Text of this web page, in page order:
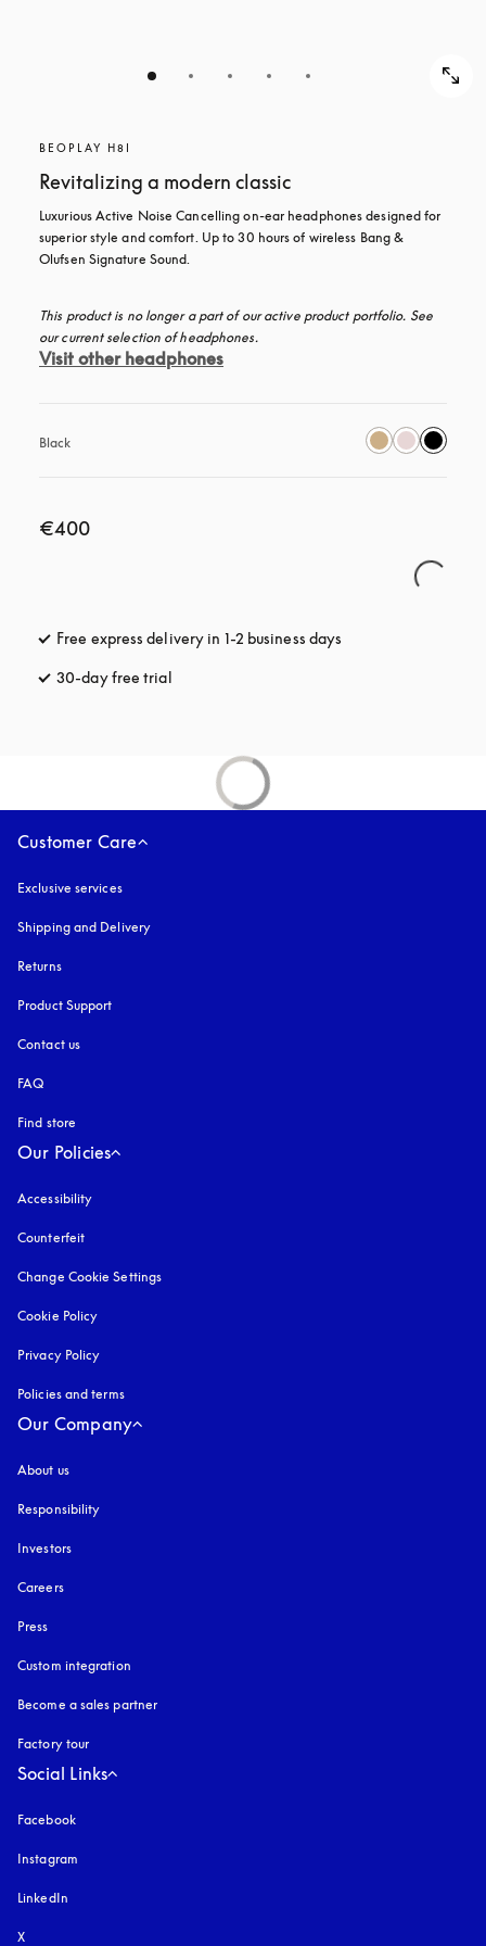
BEOPLAY H8I
Revitalizing a modern classic
Luxurious Active Noise Cancelling on-ear headphones designed for
superior style and comfort. Up to 30 hours of wireless Bang &
Olufsen Signature Sound.
This product is no longer a part of our active product portfolio. See
our current selection of headphones.
Visit other headphones
Black
€400
Free express delivery in 1-2 business days
30-day free trial
Customer Care
Exclusive services
Shipping and Delivery
Returns
Product Support
Contact us
FAQ
Find store
Our Policies
Accessibility
Counterfeit
Change Cookie Settings
Cookie Policy
Privacy Policy
Policies and terms
Our Company
About us
Responsibility
Investors
Careers
Press
Custom integration
Become a sales partner
Factory tour
Social Links
Facebook
Instagram
LinkedIn
X